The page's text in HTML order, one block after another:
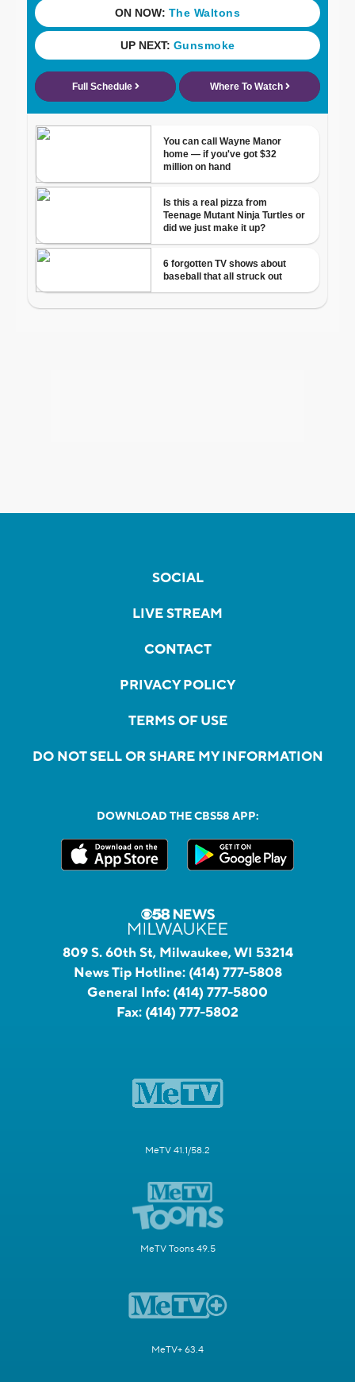
SOCIAL
LIVE STREAM
CONTACT
PRIVACY POLICY
TERMS OF USE
DO NOT SELL OR SHARE MY INFORMATION
DOWNLOAD THE CBS58 APP:
809 S. 60th St, Milwaukee, WI 53214
News Tip Hotline: (414) 777-5808
General Info: (414) 777-5800
Fax: (414) 777-5802
MeTV 41.1/58.2
MeTV Toons 49.5
MeTV+ 63.4